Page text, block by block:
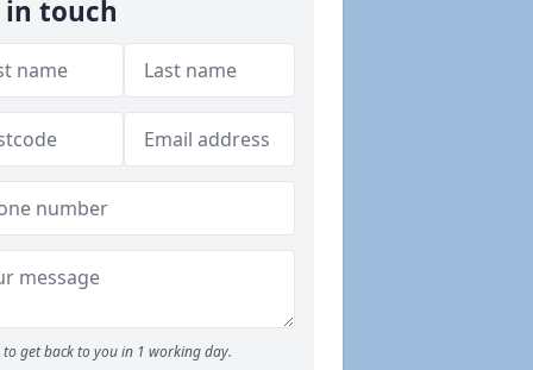
in touch
to get back to you in 1 working day.